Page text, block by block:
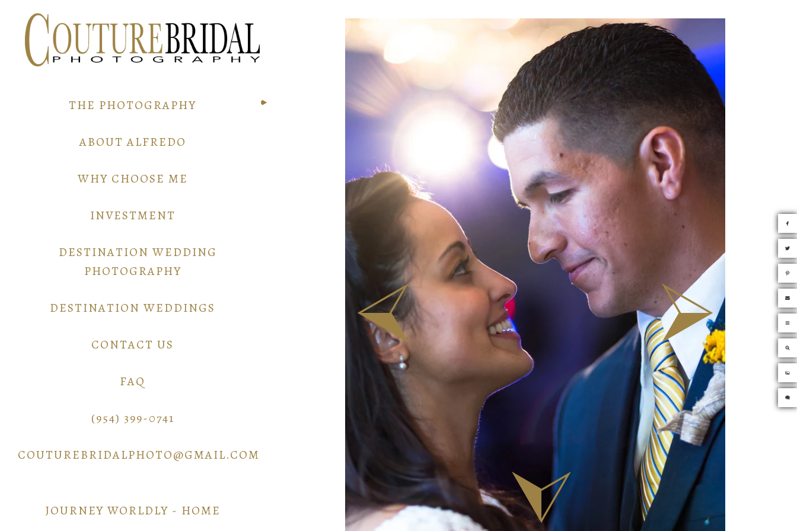
THE PHOTOGRAPHY
ABOUT ALFREDO
WHY CHOOSE ME
INVESTMENT
DESTINATION WEDDING
PHOTOGRAPHY
DESTINATION WEDDINGS
CONTACT US
FAQ
(954) 399-0741
COUTUREBRIDALPHOTO@GMAIL.COM
JOURNEY WORLDLY - HOME